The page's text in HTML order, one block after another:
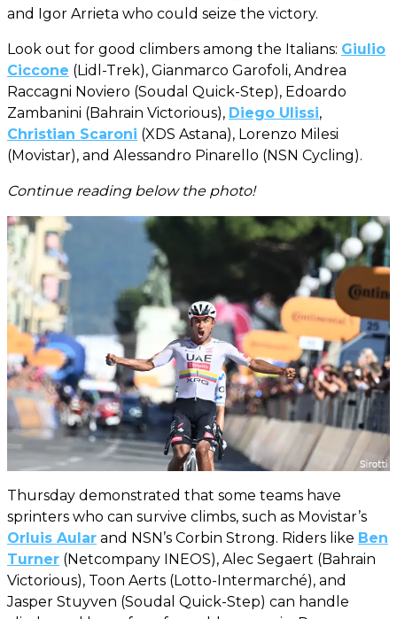
and Igor Arrieta who could seize the victory.
Look out for good climbers among the Italians: Giulio
Ciccone (Lidl-Trek), Gianmarco Garofoli, Andrea
Raccagni Noviero (Soudal Quick-Step), Edoardo
Zambanini (Bahrain Victorious), Diego Ulissi,
Christian Scaroni (XDS Astana), Lorenzo Milesi
(Movistar), and Alessandro Pinarello (NSN Cycling).
Continue reading below the photo!
Thursday demonstrated that some teams have
sprinters who can survive climbs, such as Movistar’s
Orluis Aular and NSN’s Corbin Strong. Riders like Ben
Turner (Netcompany INEOS), Alec Segaert (Bahrain
Victorious), Toon Aerts (Lotto-Intermarché), and
Jasper Stuyven (Soudal Quick-Step) can handle